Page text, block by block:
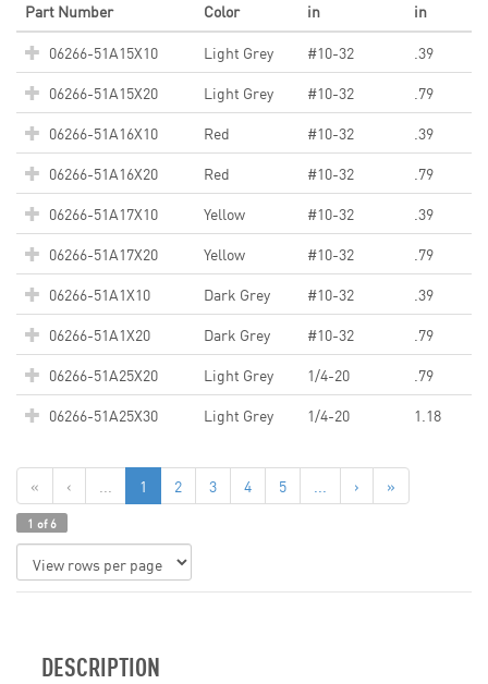
Part Number Color
in
in
06266-51A15X10
Light Grey #10-32
.39
06266-51A15X20
Light Grey #10-32
.79
06266-51A16X10
Red #10-32
.39
06266-51A16X20
Red #10-32
.79
06266-51A17X10
Yellow #10-32
.39
06266-51A17X20
Yellow #10-32
.79
06266-51A1X10
Dark Grey #10-32
.39
06266-51A1X20
Dark Grey #10-32
.79
06266-51A25X20
Light Grey 1/4-20
.79
06266-51A25X30
Light Grey 1/4-20 1.18
« ‹ ... 1 2 3 4 5 ... › »
1 of 6
DESCRIPTION